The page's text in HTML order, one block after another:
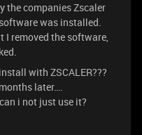
the companies Zscaler
was installed.
I removed the software,
with ZSCALER???
later….
i not just use it?